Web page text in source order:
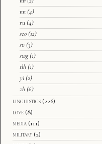
nn (4)
ru (4)
sco (12)
sv (3)
swg (1)
tlh (1)
yi (2)
zh (6)
linguistics (226)
love (8)
media (111)
military (2)